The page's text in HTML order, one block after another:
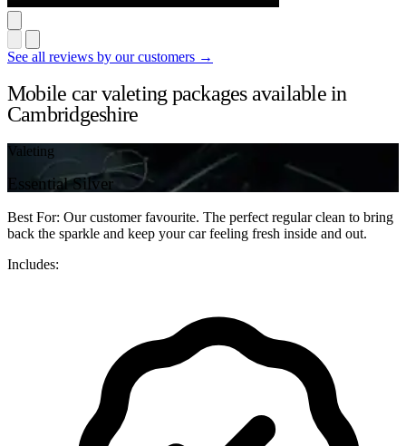
See all reviews by our customers →
Mobile car valeting packages available in
Cambridgeshire
Valeting
Essential Silver
Best For: Our customer favourite. The perfect regular clean to bring
back the sparkle and keep your car feeling fresh inside and out.
Includes: